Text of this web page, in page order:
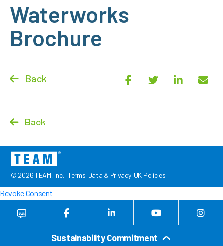
Waterworks
Brochure
Back
Back
© 2026 TEAM, Inc. Terms Data & Privacy UK Policies
Sustainability Commitment
Revoke Consent